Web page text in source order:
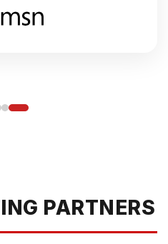
PARTNERS